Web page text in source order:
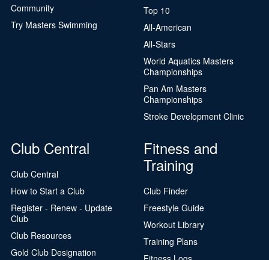
Community
Try Masters Swimming
Top 10
All-American
All-Stars
World Aquatics Masters
Championships
Pan Am Masters
Championships
Stroke Development Clinic
Club Central
Club Central
How to Start a Club
Register - Renew - Update
Club
Club Resources
Gold Club Designation
Fitness and
Training
Club Finder
Freestyle Guide
Workout Library
Training Plans